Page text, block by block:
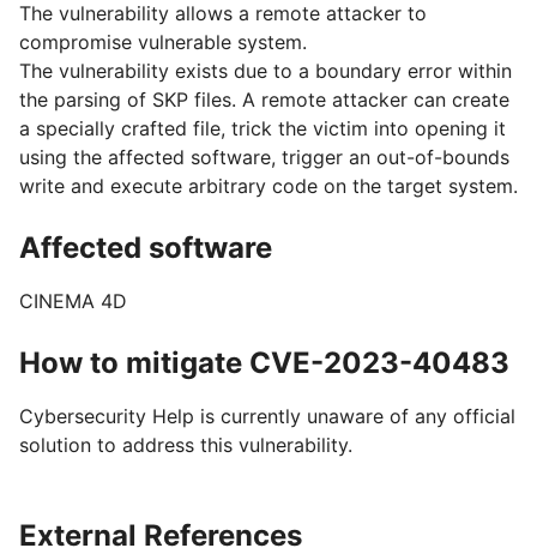
The vulnerability allows a remote attacker to
compromise vulnerable system.
The vulnerability exists due to a boundary error within
the parsing of SKP files. A remote attacker can create
a specially crafted file, trick the victim into opening it
using the affected software, trigger an out-of-bounds
write and execute arbitrary code on the target system.
Affected software
CINEMA 4D
How to mitigate CVE-2023-40483
Cybersecurity Help is currently unaware of any official
solution to address this vulnerability.
External References